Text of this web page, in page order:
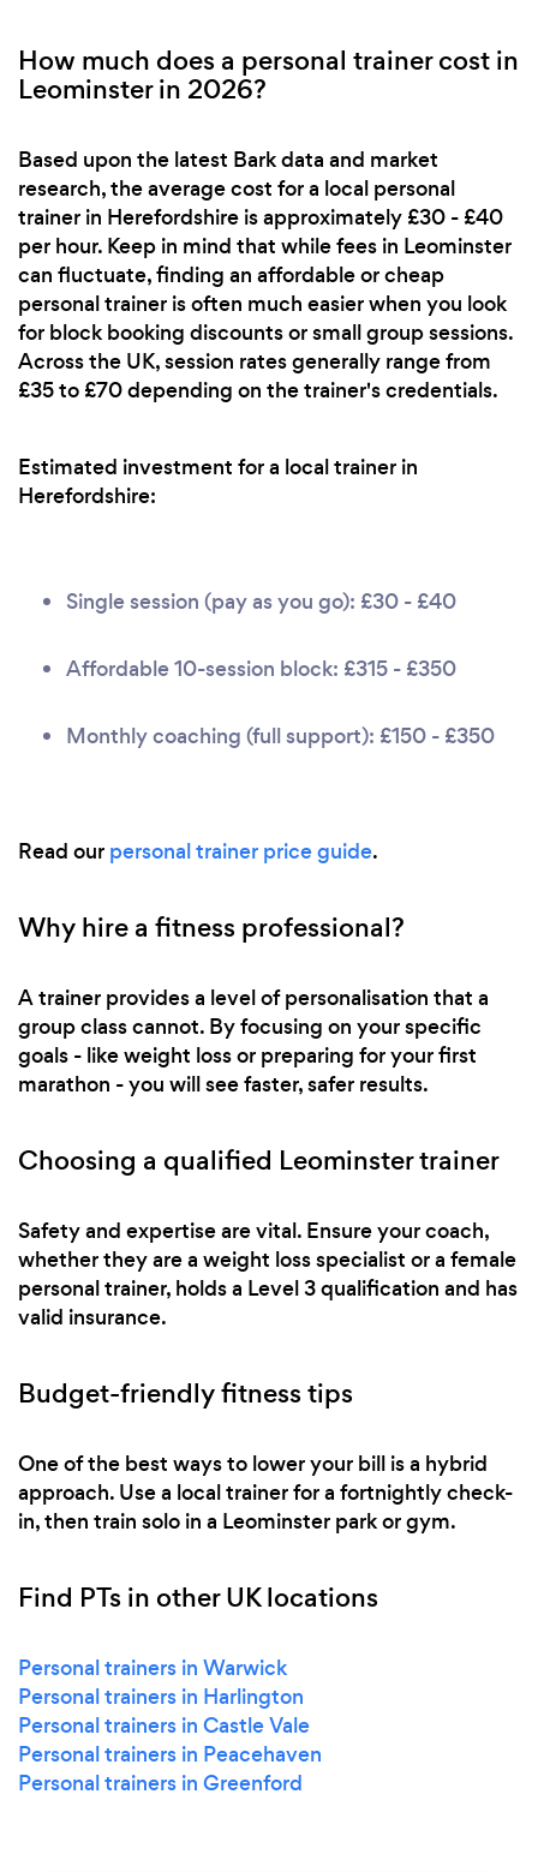
How much does a personal trainer cost in
Leominster in 2026?
Based upon the latest Bark data and market
research, the average cost for a local personal
trainer in Herefordshire is approximately £30 - £40
per hour. Keep in mind that while fees in Leominster
can fluctuate, finding an affordable or cheap
personal trainer is often much easier when you look
for block booking discounts or small group sessions.
Across the UK, session rates generally range from
£35 to £70 depending on the trainer's credentials.
Estimated investment for a local trainer in
Herefordshire:
Single session (pay as you go): £30 - £40
Affordable 10-session block: £315 - £350
Monthly coaching (full support): £150 - £350
Read our personal trainer price guide.
Why hire a fitness professional?
A trainer provides a level of personalisation that a
group class cannot. By focusing on your specific
goals - like weight loss or preparing for your first
marathon - you will see faster, safer results.
Choosing a qualified Leominster trainer
Safety and expertise are vital. Ensure your coach,
whether they are a weight loss specialist or a female
personal trainer, holds a Level 3 qualification and has
valid insurance.
Budget-friendly fitness tips
One of the best ways to lower your bill is a hybrid
approach. Use a local trainer for a fortnightly check-
in, then train solo in a Leominster park or gym.
Find PTs in other UK locations
Personal trainers in Warwick
Personal trainers in Harlington
Personal trainers in Castle Vale
Personal trainers in Peacehaven
Personal trainers in Greenford